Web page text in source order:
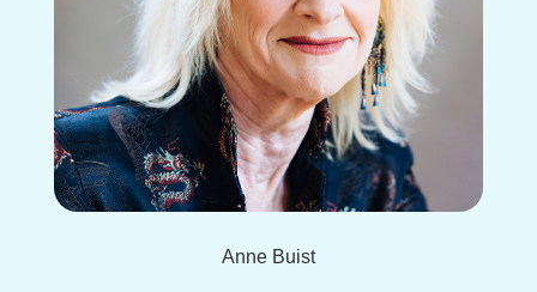
Anne Buist